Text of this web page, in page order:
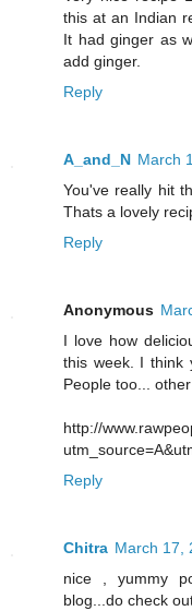
this at an Indian
It had ginger as
add ginger.
Reply
A_and_N March
You've really hit
Thats a lovely
Reply
Anonymous
I love how
this week. I think
People too...
http://
Reply
Chitra March 17,
nice , yummy
blog...do check